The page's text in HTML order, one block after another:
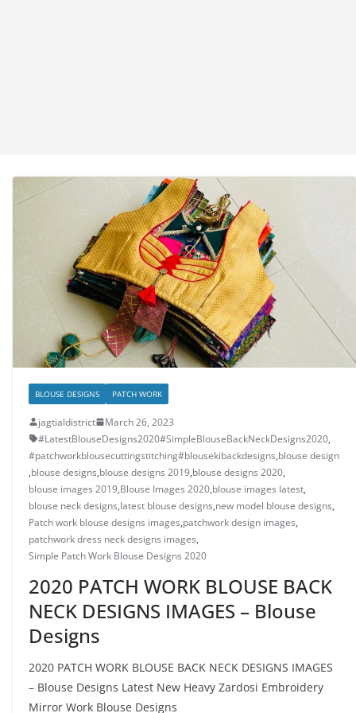
BLOUSE DESIGNS PATCH WORK
jagtialdistrict
March 26, 2023
#LatestBlouseDesigns2020#SimpleBlouseBackNeckDesigns2020,
#patchworkblousecuttingstitching#blousekibackdesigns,blouse design
,blouse designs,blouse designs 2019,blouse designs 2020,
blouse images 2019,Blouse Images 2020,blouse images latest,
blouse neck designs,latest blouse designs,new model blouse designs,
Patch work blouse designs images,patchwork design images,
patchwork dress neck designs images,
Simple Patch Work Blouse Designs 2020
2020 PATCH WORK BLOUSE BACK
NECK DESIGNS IMAGES – Blouse
Designs
2020 PATCH WORK BLOUSE BACK NECK DESIGNS IMAGES
– Blouse Designs Latest New Heavy Zardosi Embroidery
Mirror Work Blouse Designs